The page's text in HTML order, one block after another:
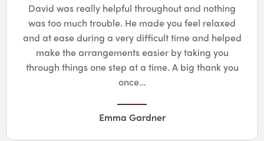
David was really helpful throughout and nothing
was too much trouble. He made you feel relaxed
and at ease during a very difficult time and helped
make the arrangements easier by taking you
through things one step at a time. A big thank you
once…
Emma Gardner